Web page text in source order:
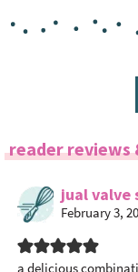
d
n
reader reviews
jual valve
February 3,
a delicious